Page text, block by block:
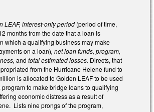
LEAF, interest-only period (period of time,
months from the date that a loan is
which a qualifying business may make
on a loan), net loan funds, program,
and total estimated losses. Directs, that
from the Hurricane Helene fund to
is allocated to Golden LEAF to be used
to make bridge loans to qualifying
economic distress as a result of
Lists nine prongs of the program,